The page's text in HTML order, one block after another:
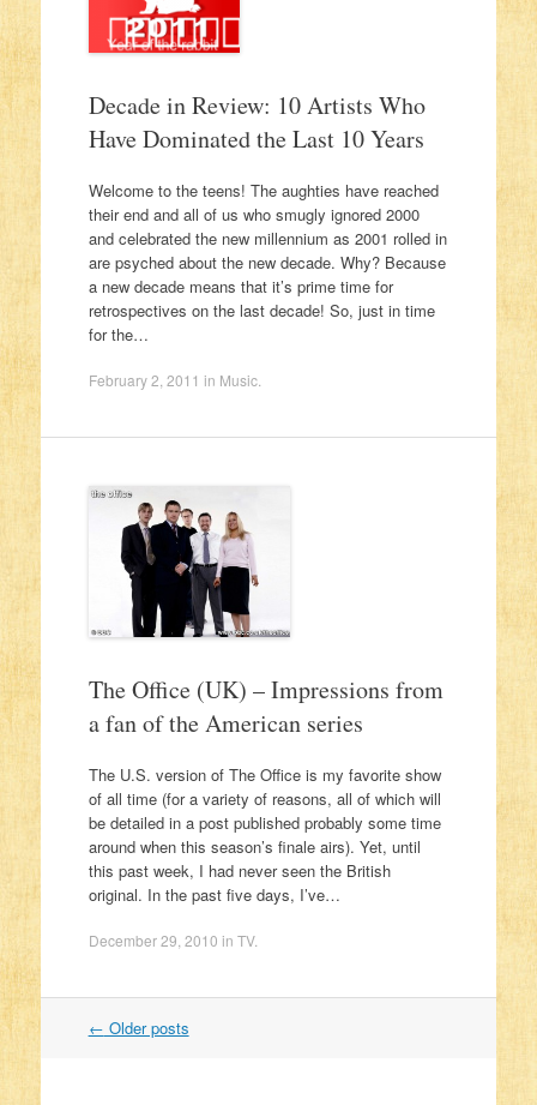
Decade in Review: 10 Artists Who
Have Dominated the Last 10 Years
Welcome to the teens! The aughties have reached
their end and all of us who smugly ignored 2000
and celebrated the new millennium as 2001 rolled in
are psyched about the new decade. Why? Because
a new decade means that it’s prime time for
retrospectives on the last decade! So, just in time
for the…
February 2, 2011 in Music.
The Office (UK) – Impressions from
a fan of the American series
The U.S. version of The Office is my favorite show
of all time (for a variety of reasons, all of which will
be detailed in a post published probably some time
around when this season’s finale airs). Yet, until
this past week, I had never seen the British
original. In the past five days, I’ve…
December 29, 2010 in TV.
Post navigation
← Older posts